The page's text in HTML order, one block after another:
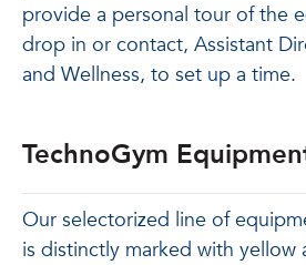
provide a personal tour of the
drop in or contact, Assistant
and Wellness, to set up a time.
TechnoGym
Our selectorized line of
is distinctly marked with yellow